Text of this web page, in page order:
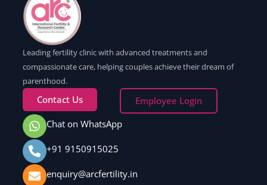
Leading fertility clinic with advanced treatments and
compassionate care, helping couples achieve their dream of
parenthood.
Contact Us
Employee Login
Chat on WhatsApp
+91 9150915025
enquiry@arcfertility.in